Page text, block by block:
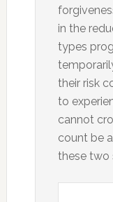
in the
types
their risk
to
cannot
count be
these two